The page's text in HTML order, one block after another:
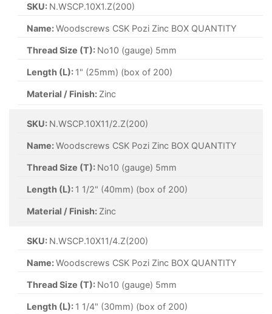
SKU: N.WSCP.10X1.Z(200)
Name:Woodscrews CSK Pozi Zinc BOX QUANTITY
Thread Size (T): No10 (gauge) 5mm
Length (L): 1" (25mm) (box of 200)
Material / Finish: Zinc
SKU: N.WSCP.10X11/2.Z(200)
Name:Woodscrews CSK Pozi Zinc BOX QUANTITY
Thread Size (T): No10 (gauge) 5mm
Length (L): 1 1/2" (40mm) (box of 200)
Material / Finish: Zinc
SKU: N.WSCP.10X11/4.Z(200)
Name:Woodscrews CSK Pozi Zinc BOX QUANTITY
Thread Size (T): No10 (gauge) 5mm
Length (L): 1 1/4" (30mm) (box of 200)